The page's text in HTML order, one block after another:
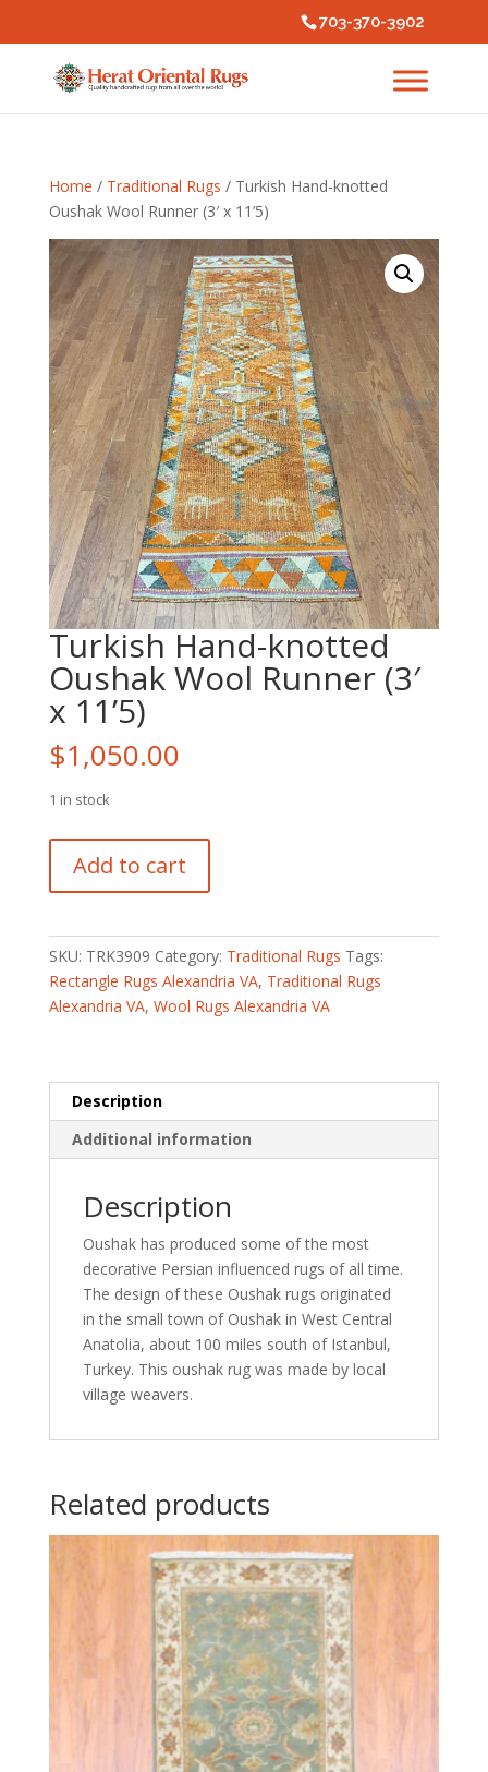
703-370-3902
Home / Traditional Rugs / Turkish Hand-knotted
Oushak Wool Runner (3′ x 11’5)
Turkish Hand-knotted
Oushak Wool Runner (3′
x 11’5)
$1,050.00
1 in stock
Hand-
Wool
Runner
(3'
Add to cart
SKU: TRK3909 Category: Traditional Rugs Tags:
Rectangle Rugs Alexandria VA, Traditional Rugs
Alexandria VA, Wool Rugs Alexandria VA
Description
Additional information
Description
Oushak has produced some of the most
decorative Persian influenced rugs of all time.
The design of these Oushak rugs originated
in the small town of Oushak in West Central
Anatolia, about 100 miles south of Istanbul,
Turkey. This oushak rug was made by local
village weavers.
Related products